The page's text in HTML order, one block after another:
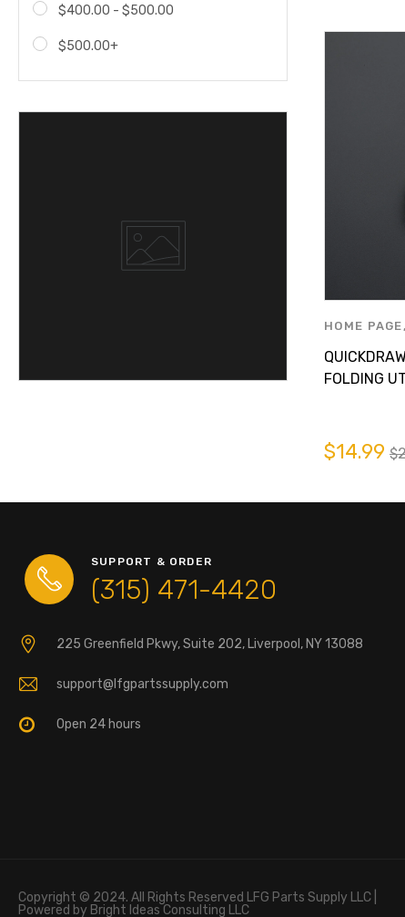
HOME PAGE,
PRODUCTS
FOLDING
$14.99
$400.00 - $500.00
$500.00+
SUPPORT & ORDER
(315) 471-4420
225 Greenfield Pkwy, Suite 202, Liverpool, NY 13088
support@lfgpartssupply.com
Open 24 hours
Copyright © 2024. All Rights Reserved LFG Parts Supply LLC |
Powered by Bright Ideas Consulting LLC